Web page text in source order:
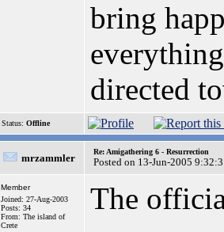
bring
directed
Status: Offline
mrzammler
Re: Amigathering 6 - Resurrection
Posted on 13-Jun-2005
Member
Joined: 27-Aug-2003
Posts: 34
From: The island of
Crete
The